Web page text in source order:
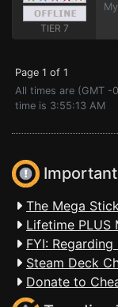
TIER 7
Page 1 of 1
All times are (GMT -
time is 3:55:13 AM
The Mega
Lifetime PLUS
FYI:
Steam Deck
Donate to